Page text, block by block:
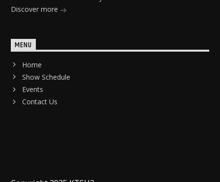
Discover more
MENU
Home
Show Schedule
Events
Contact Us